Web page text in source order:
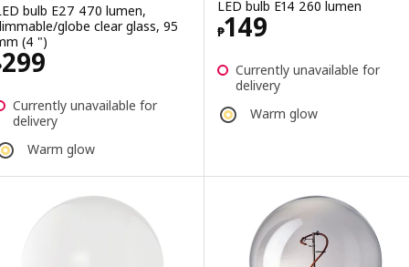
bulb E27 470 lumen,
globe clear glass, 95
(4 ")
299 ₱ 299
Currently unavailable for
delivery
Warm glow
LED bulb E14 260 lumen
₱149
Price ₱ 149
Currently unavailable for
delivery
Warm glow